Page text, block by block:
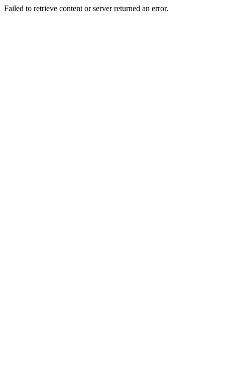
Failed to retrieve content or server returned an error.